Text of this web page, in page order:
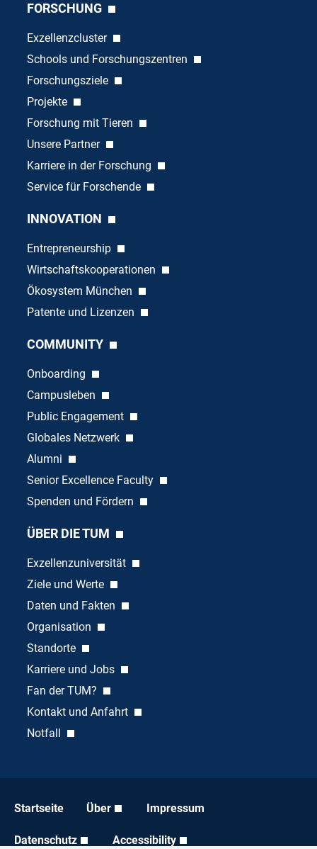
FORSCHUNG
Exzellenzcluster
Schools und Forschungszentren
Forschungsziele
Projekte
Forschung mit Tieren
Unsere Partner
Karriere in der Forschung
Service für Forschende
INNOVATION
Entrepreneurship
Wirtschaftskooperationen
Ökosystem München
Patente und Lizenzen
COMMUNITY
Onboarding
Campusleben
Public Engagement
Globales Netzwerk
Alumni
Senior Excellence Faculty
Spenden und Fördern
ÜBER DIE TUM
Exzellenzuniversität
Ziele und Werte
Daten und Fakten
Organisation
Standorte
Karriere und Jobs
Fan der TUM?
Kontakt und Anfahrt
Notfall
Startseite Über Impressum
Datenschutz Accessibility